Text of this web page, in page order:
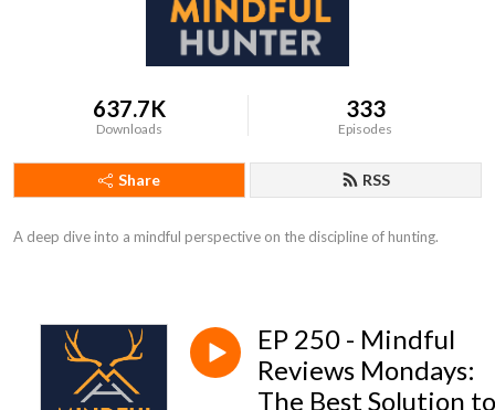
637.7K
Downloads
333
Episodes
Share RSS
A deep dive into a mindful perspective on the discipline of hunting.
EP 250 - Mindful
Reviews Mondays:
The Best Solution to